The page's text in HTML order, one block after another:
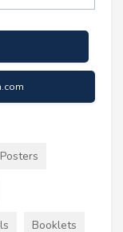
Posters
Booklets